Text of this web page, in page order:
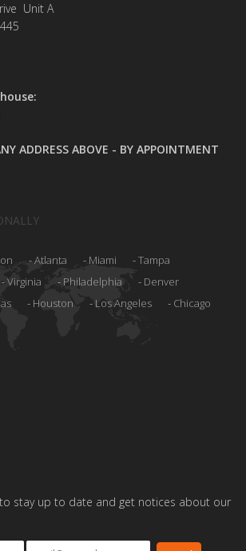
Unit A
ADDRESS ABOVE - BY APPOINTMENT
Atlanta Miami
Tampa
Virginia Philadelphia
Denver
Houston Los Angeles Chicago
stay up to date and get notices about our